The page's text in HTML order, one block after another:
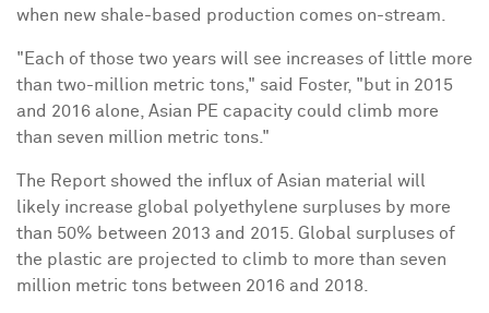
when new shale-based production comes on-stream.
"Each of those two years will see increases of little more
than two-million metric tons," said Foster, "but in 2015
and 2016 alone, Asian PE capacity could climb more
than seven million metric tons."
The Report showed the influx of Asian material will
likely increase global polyethylene surpluses by more
than 50% between 2013 and 2015. Global surpluses of
the plastic are projected to climb to more than seven
million metric tons between 2016 and 2018.